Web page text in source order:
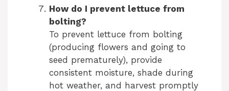
How do I prevent lettuce from
bolting?
To prevent lettuce from bolting
(producing flowers and going to
seed prematurely), provide
consistent moisture, shade during
hot weather, and harvest promptly